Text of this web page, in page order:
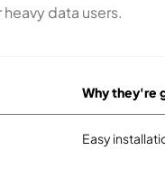
data users.
Why they're
Easy